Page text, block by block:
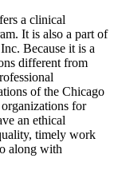
a clinical
It is also a part of
Because it is a
different from
of the Chicago
for
an ethical
timely work
along with